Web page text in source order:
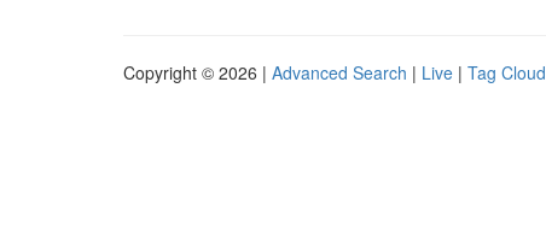
Copyright © 2026 | Advanced Search | Live | Tag Cloud